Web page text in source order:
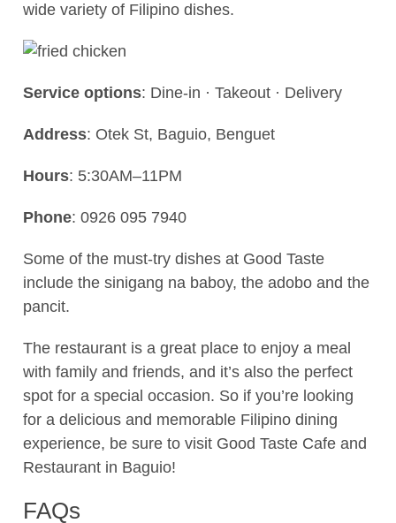
wide variety of Filipino dishes.
Service options: Dine-in · Takeout · Delivery
Address: Otek St, Baguio, Benguet
Hours: 5:30AM–11PM
Phone: 0926 095 7940
Some of the must-try dishes at Good Taste
include the sinigang na baboy, the adobo and the
pancit.
The restaurant is a great place to enjoy a meal
with family and friends, and it’s also the perfect
spot for a special occasion. So if you’re looking
for a delicious and memorable Filipino dining
experience, be sure to visit Good Taste Cafe and
Restaurant in Baguio!
FAQs